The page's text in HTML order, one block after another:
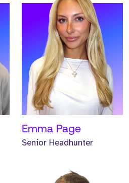
Emma Page
Senior Headhunter
Meet Brian. Brian is a
Senior Headhunter and
has worked at Strive for
one year.